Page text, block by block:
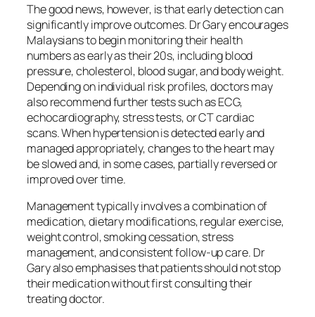
The good news, however, is that early detection can
significantly improve outcomes. Dr Gary encourages
Malaysians to begin monitoring their health
numbers as early as their 20s, including blood
pressure, cholesterol, blood sugar, and body weight.
Depending on individual risk profiles, doctors may
also recommend further tests such as ECG,
echocardiography, stress tests, or CT cardiac
scans. When hypertension is detected early and
managed appropriately, changes to the heart may
be slowed and, in some cases, partially reversed or
improved over time.
Management typically involves a combination of
medication, dietary modifications, regular exercise,
weight control, smoking cessation, stress
management, and consistent follow-up care. Dr
Gary also emphasises that patients should not stop
their medication without first consulting their
treating doctor.